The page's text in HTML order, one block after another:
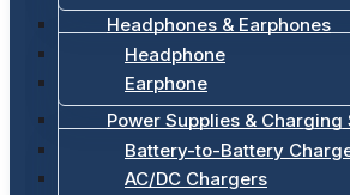
Headphones & Earphones
Headphone
Earphone
Power Supplies & Charging
Battery-to-Battery
AC/DC Chargers